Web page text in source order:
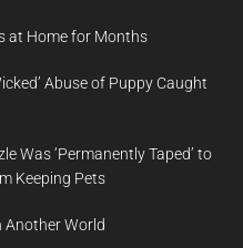
at Home for Months
Abuse of Puppy Caught
Was ‘Permanently Taped’ to
Keeping Pets
Another World